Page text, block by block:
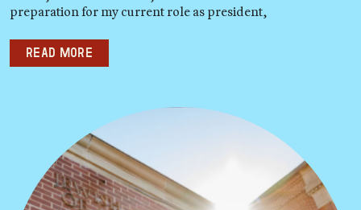
preparation for my current role as president,
Read more